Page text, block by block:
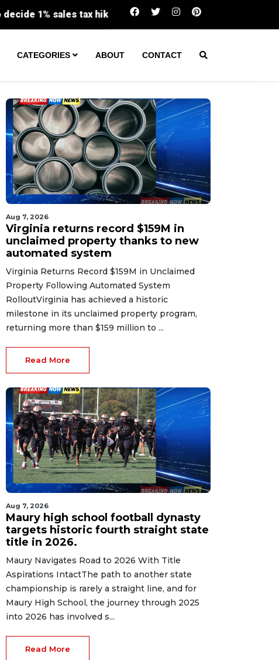
Virginia returns record $159M in
CATEGORIES ABOUT CONTACT
Aug 7, 2026
Virginia returns record $159M in
unclaimed property thanks to new
automated system
Virginia Returns Record $159M in Unclaimed
Property Following Automated System
RolloutVirginia has achieved a historic
milestone in its unclaimed property program,
returning more than $159 million to ...
Read More
Aug 7, 2026
Maury high school football dynasty
targets historic fourth straight state
title in 2026.
Maury Navigates Road to 2026 With Title
Aspirations IntactThe path to another state
championship is rarely a straight line, and for
Maury High School, the journey through 2025
into 2026 has involved s...
Read More